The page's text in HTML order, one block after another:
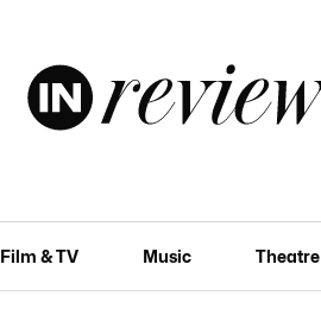
Film & TV Music Theatre